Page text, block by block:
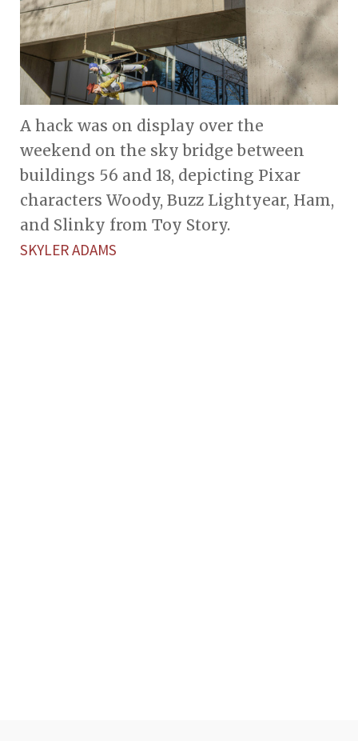
A hack was on display over the
weekend on the sky bridge between
buildings 56 and 18, depicting Pixar
characters Woody, Buzz Lightyear, Ham,
and Slinky from Toy Story.
SKYLER ADAMS